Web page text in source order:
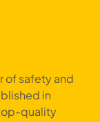
of safety and
in
quality